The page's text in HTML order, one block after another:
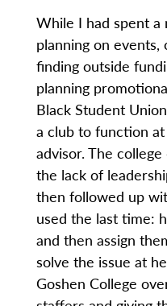
While I had spent
planning on
finding outside
planning
Black Student
a club to function
advisor. The
the lack of
then followed up
used the last time:
and then assign
solve the issue at
Goshen College